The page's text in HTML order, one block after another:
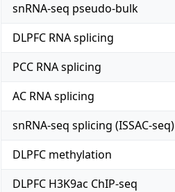
snRNA-seq pseudo-bulk
DLPFC RNA splicing
PCC RNA splicing
AC RNA splicing
snRNA-seq splicing (ISSAC-seq)
DLPFC methylation
DLPFC H3K9ac ChIP-seq